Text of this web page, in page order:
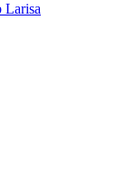
Larisa